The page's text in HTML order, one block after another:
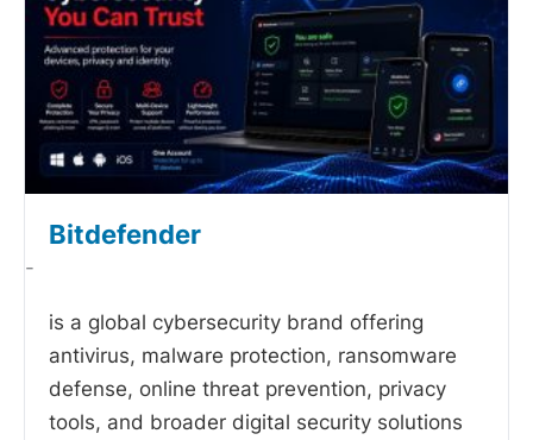
Bitdefender
-
is a global cybersecurity brand offering
antivirus, malware protection, ransomware
defense, online threat prevention, privacy
tools, and broader digital security solutions